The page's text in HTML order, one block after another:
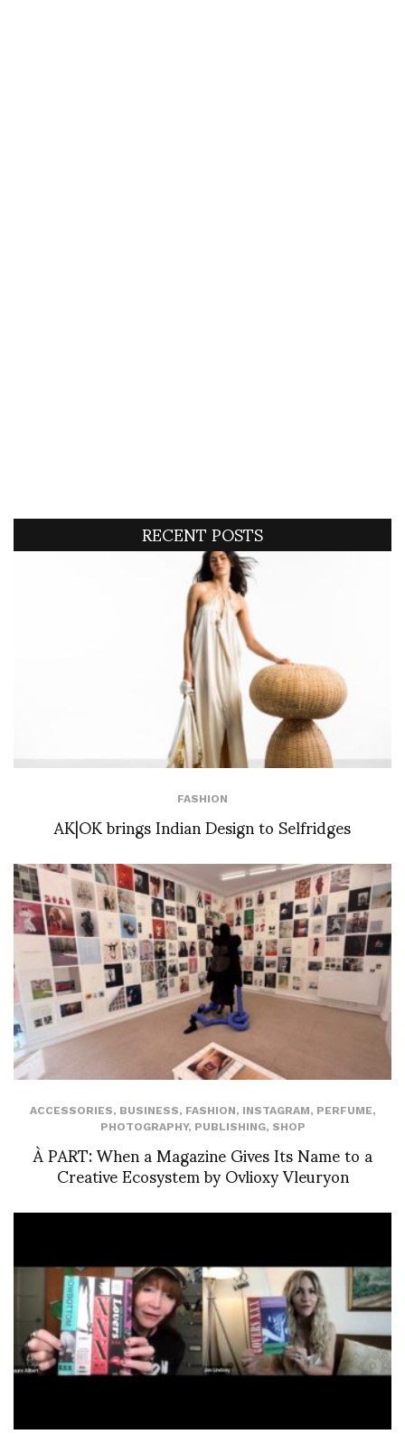
RECENT POSTS
FASHION
AK|OK brings Indian Design to Selfridges
ACCESSORIES, BUSINESS, FASHION, INSTAGRAM, PERFUME,
PHOTOGRAPHY, PUBLISHING, SHOP
À PART: When a Magazine Gives Its Name to a
Creative Ecosystem by Ovlioxy Vleuryon